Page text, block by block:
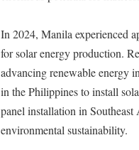
In 2024, Manila experienced
for solar energy production.
advancing renewable energy
in the Philippines to install
panel installation in
environmental sustainability.